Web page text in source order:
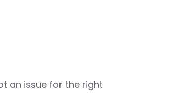
an issue for the right